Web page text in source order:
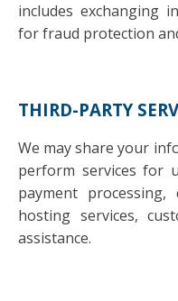
includes exchanging
for fraud protection
THIRD-PARTY
We may share your
perform services for
payment processing,
hosting services,
assistance.